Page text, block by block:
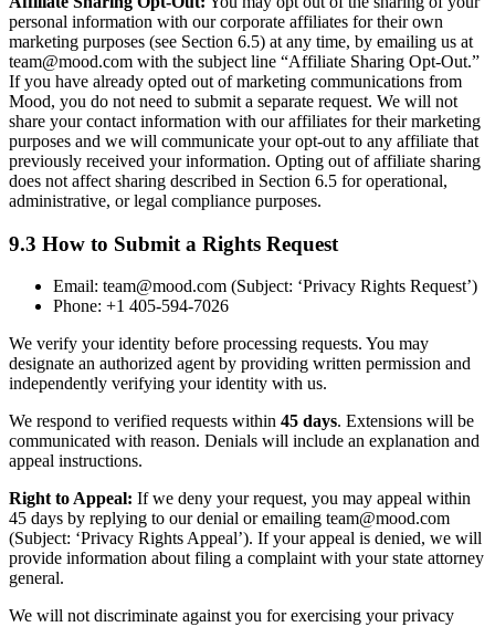
personal information with our corporate affiliates for their own
marketing purposes (see Section 6.5) at any time, by emailing us at
team@mood.com with the subject line “Affiliate Sharing Opt-Out.”
If you have already opted out of marketing communications from
Mood, you do not need to submit a separate request. We will not
share your contact information with our affiliates for their marketing
purposes and we will communicate your opt-out to any affiliate that
previously received your information. Opting out of affiliate sharing
does not affect sharing described in Section 6.5 for operational,
administrative, or legal compliance purposes.
9.3 How to Submit a Rights Request
Email: team@mood.com (Subject: ‘Privacy Rights Request’)
Phone: +1 405-594-7026
We verify your identity before processing requests. You may
designate an authorized agent by providing written permission and
independently verifying your identity with us.
We respond to verified requests within 45 days. Extensions will be
communicated with reason. Denials will include an explanation and
appeal instructions.
Right to Appeal: If we deny your request, you may appeal within
45 days by replying to our denial or emailing team@mood.com
(Subject: ‘Privacy Rights Appeal’). If your appeal is denied, we will
provide information about filing a complaint with your state attorney
general.
We will not discriminate against you for exercising your privacy